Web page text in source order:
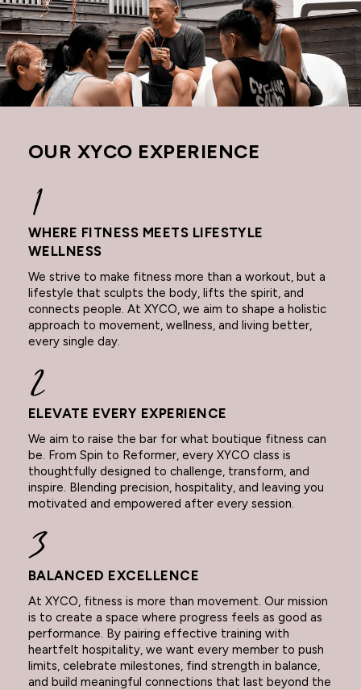
OUR XYCO EXPERIENCE
WHERE FITNESS MEETS LIFESTYLE
WELLNESS
We strive to make fitness more than a workout, but a
lifestyle that sculpts the body, lifts the spirit, and
connects people. At XYCO, we aim to shape a holistic
approach to movement, wellness, and living better,
every single day.
ELEVATE EVERY EXPERIENCE
We aim to raise the bar for what boutique fitness can
be. From Spin to Reformer, every XYCO class is
thoughtfully designed to challenge, transform, and
inspire. Blending precision, hospitality, and leaving you
motivated and empowered after every session.
BALANCED EXCELLENCE
At XYCO, fitness is more than movement. Our mission
is to create a space where progress feels as good as
performance. By pairing effective training with
heartfelt hospitality, we want every member to push
limits, celebrate milestones, find strength in balance,
and build meaningful connections that last beyond the